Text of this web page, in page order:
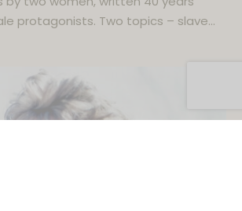
protagonists. Two topics – slave…